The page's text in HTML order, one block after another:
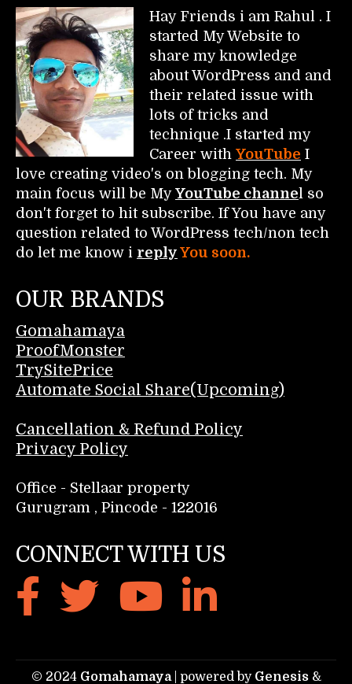
Hay Friends i am Rahul . I
started My Website to
share my knowledge
about WordPress and and
their related issue with
lots of tricks and
technique .I started my
Career with YouTube I
love creating video's on blogging tech. My
main focus will be My YouTube channel so
don't forget to hit subscribe. If You have any
question related to WordPress tech/non tech
do let me know i reply You soon.
OUR BRANDS
Gomahamaya
ProofMonster
TrySitePrice
Automate Social Share(Upcoming)
Cancellation & Refund Policy
Privacy Policy
Office - Stellaar property
Gurugram , Pincode - 122016
CONNECT WITH US
© 2024 Gomahamaya | powered by Genesis&